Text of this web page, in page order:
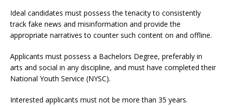
Ideal candidates must possess the tenacity to consistently
track fake news and misinformation and provide the
appropriate narratives to counter such content on and offline.
Applicants must possess a Bachelors Degree, preferably in
arts and social in any discipline, and must have completed their
National Youth Service (NYSC).
Interested applicants must not be more than 35 years.